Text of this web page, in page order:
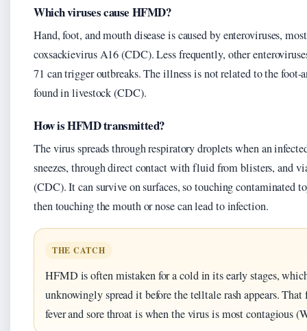
Which viruses cause HFMD?
Hand, foot, and mouth disease is caused by enteroviruses,
coxsackievirus A16 (CDC). Less frequently, other
71 can trigger outbreaks. The illness is not related to the foot-
found in livestock (CDC).
How is HFMD transmitted?
The virus spreads through respiratory droplets when an
sneezes, through direct contact with fluid from blisters, and
(CDC). It can survive on surfaces, so touching contaminated
then touching the mouth or nose can lead to infection.
THE CATCH
HFMD is often mistaken for a cold in its early stages,
unknowingly spread it before the telltale rash appears.
fever and sore throat is when the virus is most contagious